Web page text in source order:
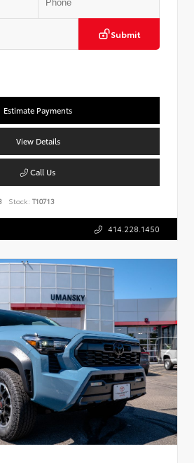
Submit
Estimate Payments
View Details
Call Us
Stock: T10713
414.228.1450